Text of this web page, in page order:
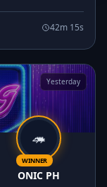
42m 15s
Yesterday
🦔
WINNER
ONIC PH